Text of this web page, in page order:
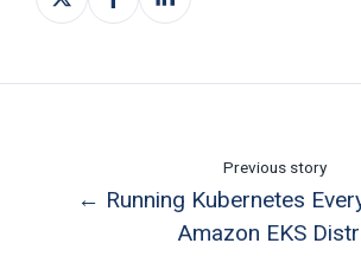
on
on
on
Previous story
← Running Kubernetes
Amazon EKS